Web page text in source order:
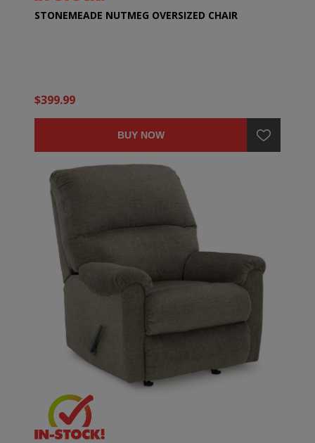
STONEMEADE NUTMEG OVERSIZED CHAIR
$399.99
BUY NOW